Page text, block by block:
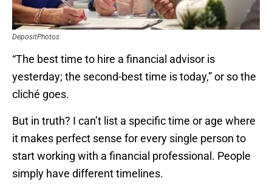
DepositPhotos
“The best time to hire a financial advisor is
yesterday; the second-best time is today,” or so the
cliché goes.
But in truth? I can’t list a specific time or age where
it makes perfect sense for every single person to
start working with a financial professional. People
simply have different timelines.